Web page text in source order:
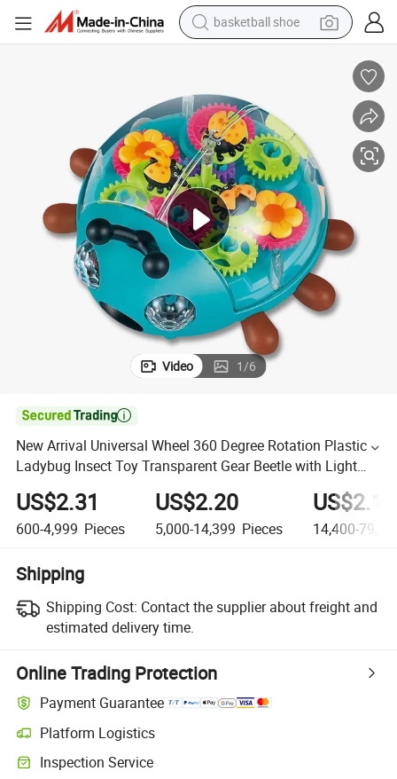
basketball shoe
electric scooter
living room sofa
running shoe
electric car
earbud
Video 1/6

New Arrival Universal Wheel 360 Degree Rotation Plastic
Ladybug Insect Toy Transparent Gear Beetle with Light
and Music
US$2.31
600-4,999 Pieces
US$2.20
5,000-14,399 Pieces
US$2.10
14,400-
Shipping
Shipping Cost: Contact the supplier about freight and
estimated delivery time.
Online Trading Protection
Payment Guarantee
Platform Logistics
Inspection Service